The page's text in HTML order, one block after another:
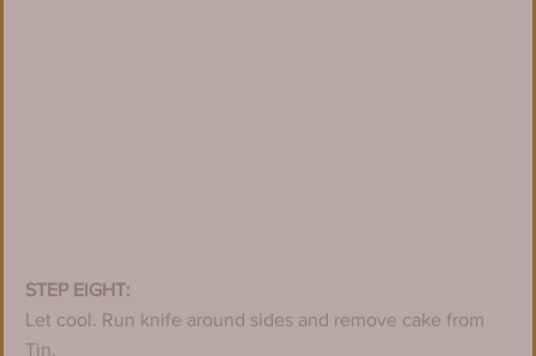
STEP EIGHT:
Let cool. Run knife around sides and remove cake from
Tin.